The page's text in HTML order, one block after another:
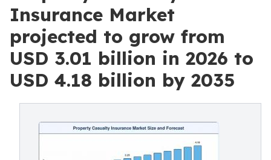
Insurance Market
projected to grow from
USD 3.01 billion in 2026 to
USD 4.18 billion by 2035